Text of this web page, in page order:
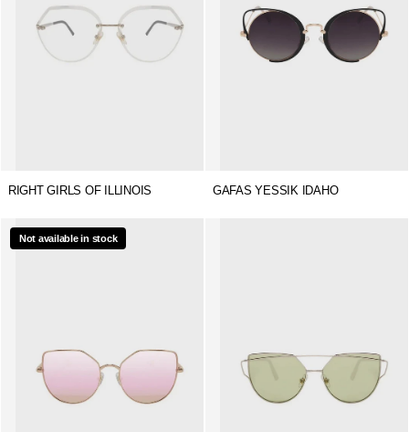
RIGHT GIRLS OF ILLINOIS GAFAS YESSIK IDAHO
Not available in stock